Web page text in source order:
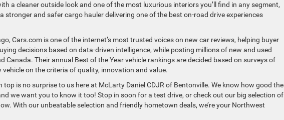
a cleaner outside look and one of the most luxurious interiors you’ll find in any segment,
stronger and safer cargo hauler delivering one of the best on-road drive experiences
Cars.com is one of the internet’s most trusted voices on new car reviews, helping buyer
decisions based on data-driven intelligence, while posting millions of new and used
Canada. Their annual Best of the Year vehicle rankings are decided based on surveys of
on the criteria of quality, innovation and value.
is no surprise to us here at McLarty Daniel CDJR of Bentonville. We know how good the
we want you to know it too! Stop in soon for a test drive, or check out our big selection of
With our unbeatable selection and friendly hometown deals, we’re your Northwest